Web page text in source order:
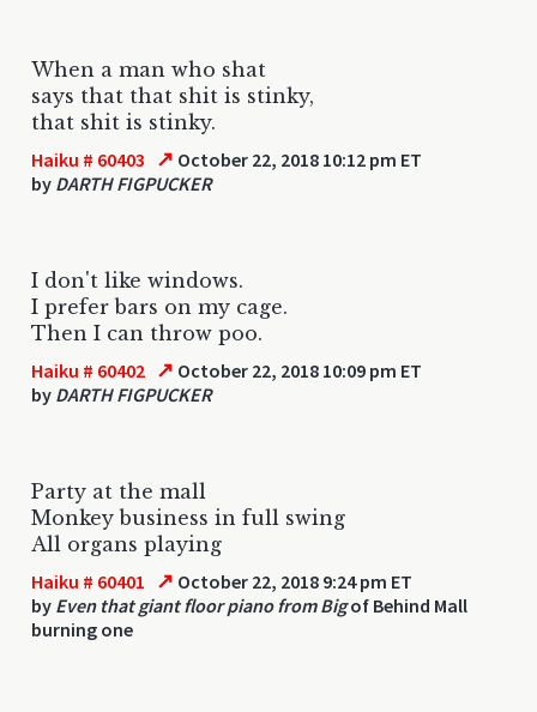
When a man who shat
says that that shit is stinky,
that shit is stinky.
Haiku # 60403 ↗ October 22, 2018 10:12 pm ET
by DARTH FIGPUCKER
I don't like windows.
I prefer bars on my cage.
Then I can throw poo.
Haiku # 60402 ↗ October 22, 2018 10:09 pm ET
by DARTH FIGPUCKER
Party at the mall
Monkey business in full swing
All organs playing
Haiku # 60401 ↗ October 22, 2018 9:24 pm ET
by Even that giant floor piano from Bigof Behind Mall
burning one